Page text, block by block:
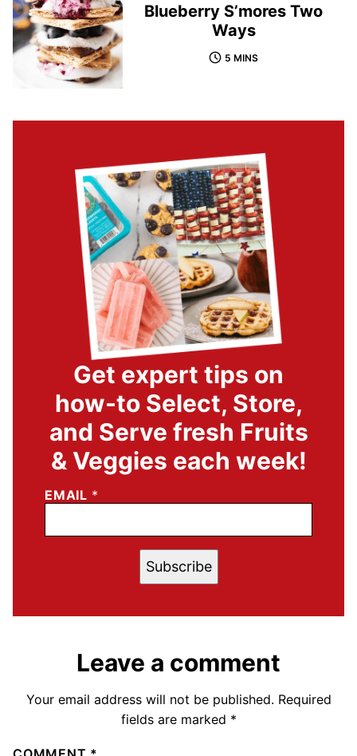
Blueberry S’mores Two
Ways
5 MINS
Get expert tips on
how-to Select, Store,
and Serve fresh Fruits
& Veggies each week!
EMAIL *
Subscribe
Leave a comment
Your email address will not be published. Required
fields are marked *